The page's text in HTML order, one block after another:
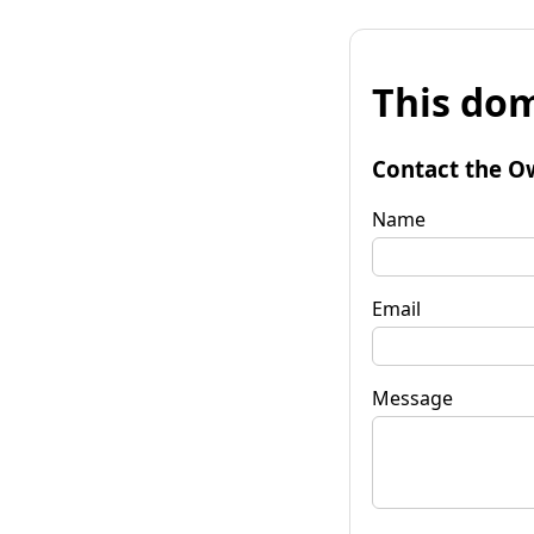
This
Contact the
Name
Email
Message